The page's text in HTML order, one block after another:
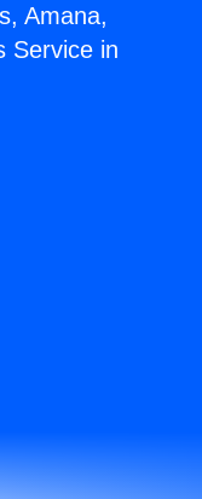
Amana,
Service in